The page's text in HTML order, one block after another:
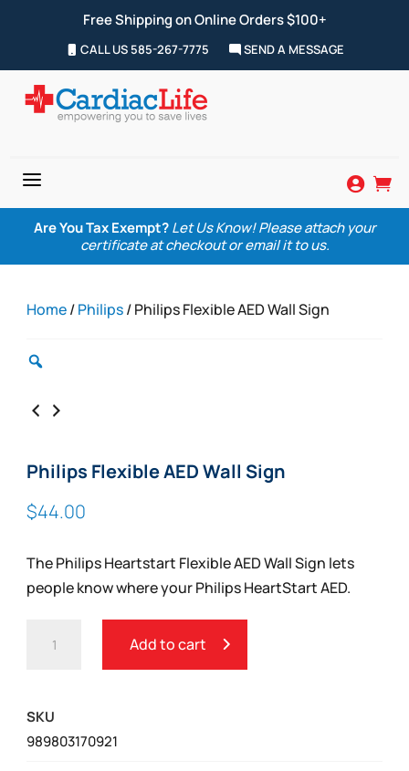
Free Shipping on Online Orders $100+
CALL US 585-267-7775 SEND A MESSAGE
a  
Are You Tax Exempt? Let Us Know! Please attach your
certificate at checkout or email it to us.
Home/Philips/ Philips Flexible AED Wall Sign
Philips Flexible AED Wall Sign
$44.00
The Philips Heartstart Flexible AED Wall Sign lets
people know where your Philips HeartStart AED.
FLEXIBLE
Add to cart
SKU
989803170921